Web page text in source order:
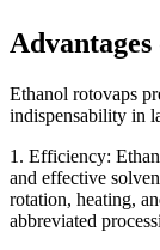
Ethanol rotovaps
indispensability in
1. Efficiency:
and effective
rotation, heating,
abbreviated